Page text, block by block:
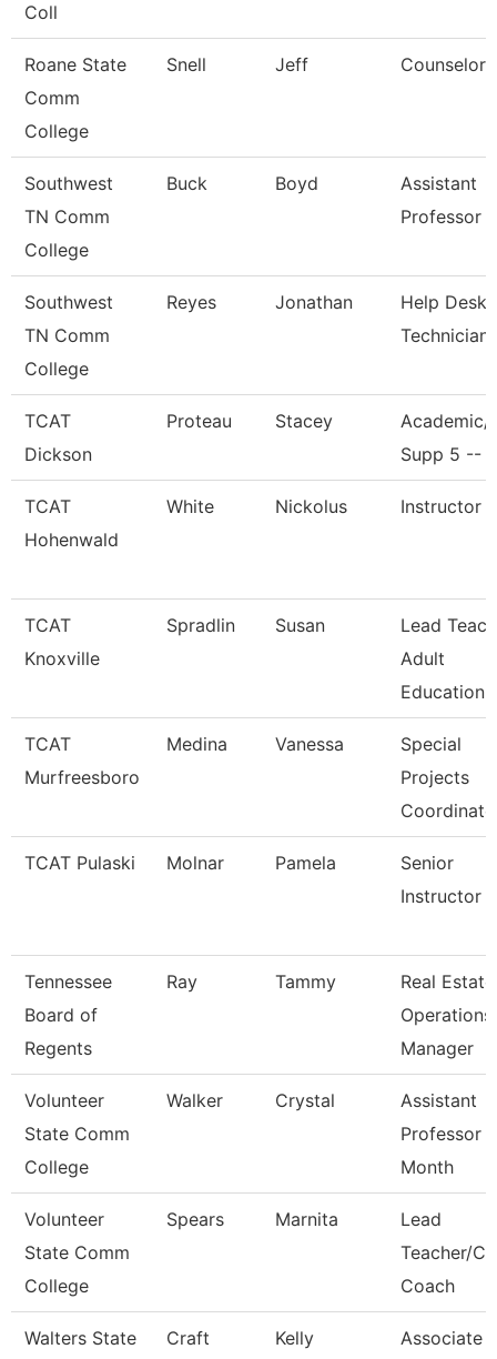
Coll
Roane State
Comm
College
Snell Jeff Counselor
Southwest
TN Comm
College
Buck Boyd
Assistant
Professor
Southwest
TN Comm
College
Reyes Jonathan
Help Desk
Technician
TCAT
Dickson
Proteau Stacey
Academic/
Supp 5 --
TCAT
Hohenwald
White Nickolus Instructor
TCAT
Knoxville
Spradlin Susan
Lead
Adult
Education
TCAT
Murfreesboro
Medina Vanessa
Special
Projects
TCAT Pulaski Molnar Pamela
Senior
Instructor
Tennessee
Board of
Regents
Ray Tammy
Real Estate
Operations
Manager
Volunteer
State Comm
College
Walker Crystal
Assistant
Professor
Month
Volunteer
State Comm
College
Spears Marnita
Lead
Teacher/
Coach
Walters State
Craft Kelly
Associate